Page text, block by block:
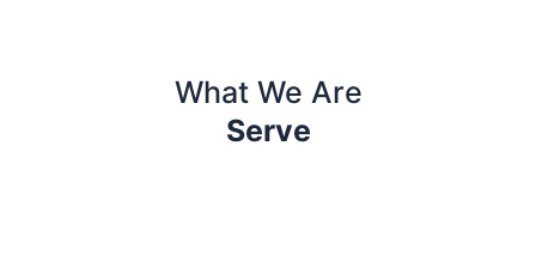
What We Are
Serve